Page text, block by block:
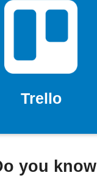
Trello
you know